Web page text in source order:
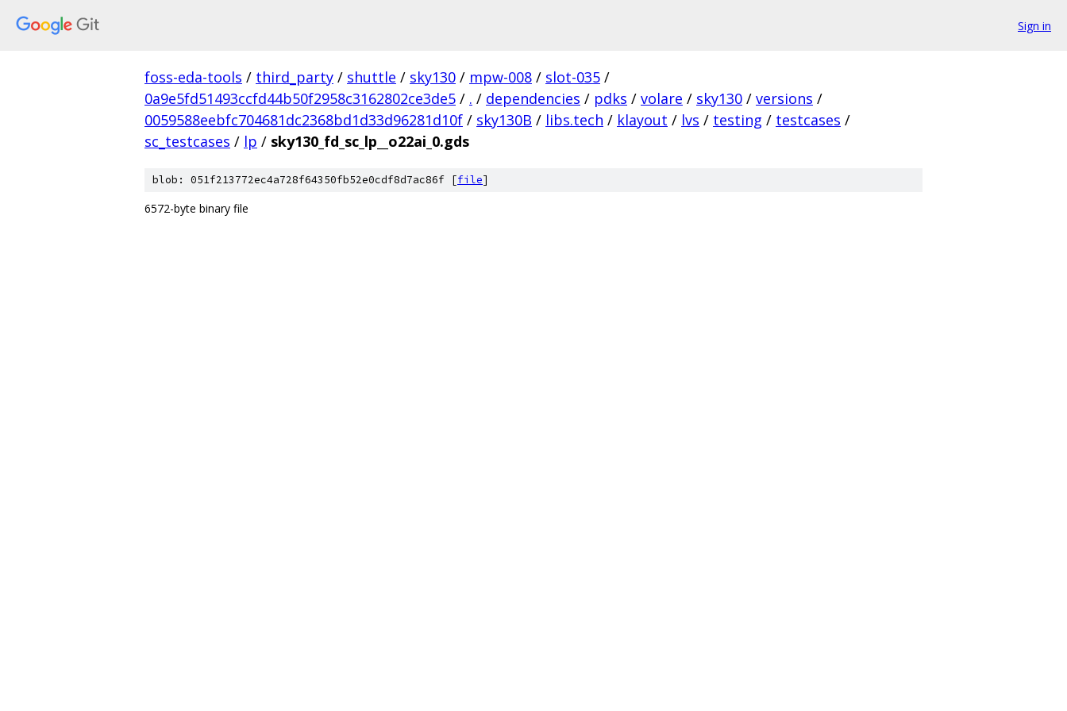
Sign in
foss-eda-tools / third_party / shuttle / sky130 / mpw-008 / slot-035 /
0a9e5fd51493ccfd44b50f2958c3162802ce3de5 / . / dependencies / pdks / volare / sky130 / versions /
0059588eebfc704681dc2368bd1d33d96281d10f / sky130B / libs.tech / klayout / lvs / testing / testcases /
sc_testcases / lp / sky130_fd_sc_lp__o22ai_0.gds
blob: 051f213772ec4a728f64350fb52e0cdf8d7ac86f [file]
6572-byte binary file